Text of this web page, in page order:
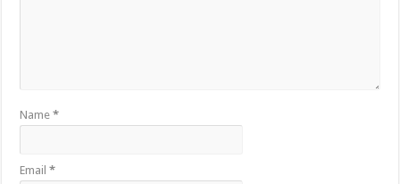
Name*
Email*